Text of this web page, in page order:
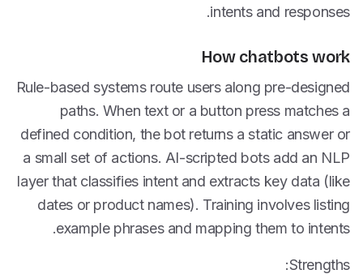
intents and responses.
How chatbots work
Rule-based systems route users along pre-designed
paths. When text or a button press matches a
defined condition, the bot returns a static answer or
a small set of actions. AI-scripted bots add an NLP
layer that classifies intent and extracts key data (like
dates or product names). Training involves listing
example phrases and mapping them to intents.
Strengths: